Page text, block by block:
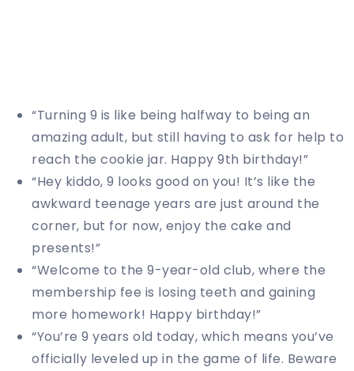
“Turning 9 is like being halfway to being an
amazing adult, but still having to ask for help to
reach the cookie jar. Happy 9th birthday!”
“Hey kiddo, 9 looks good on you! It’s like the
awkward teenage years are just around the
corner, but for now, enjoy the cake and
presents!”
“Welcome to the 9-year-old club, where the
membership fee is losing teeth and gaining
more homework! Happy birthday!”
“You’re 9 years old today, which means you’ve
officially leveled up in the game of life. Beware